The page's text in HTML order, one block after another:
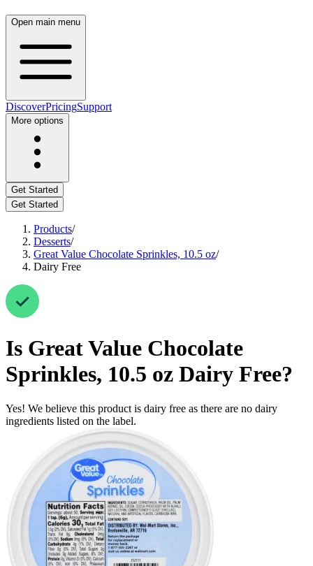
Open main menu
DiscoverPricingSupport
More options
Get Started
Get Started
Products/
Desserts/
Great Value Chocolate Sprinkles, 10.5 oz/
Dairy Free
Is Great Value Chocolate
Sprinkles, 10.5 oz Dairy Free?
Yes! We believe this product is dairy free as there are no dairy
ingredients listed on the label.